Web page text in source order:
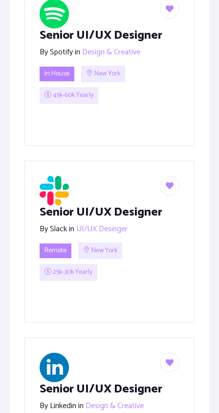
Senior UI/UX Designer
BySpotifyin Design & Creative
In House
New York
45k-60k Yearly
Senior UI/UX Designer
BySlackin UI/UX Desinger
Remote
New York
25k-30k Yearly
Senior UI/UX Designer
ByLinkedinin Design & Creative